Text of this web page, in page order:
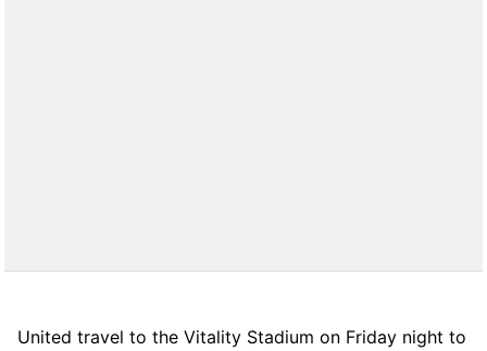
United travel to the Vitality Stadium on Friday night to